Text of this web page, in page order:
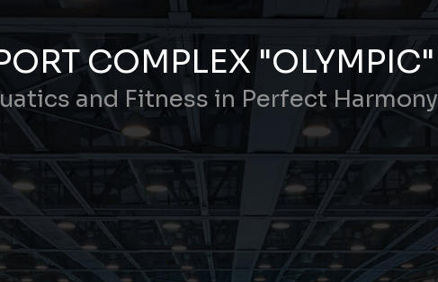
COMPLEX "OLYMPIC"
and Fitness in Perfect Harmony